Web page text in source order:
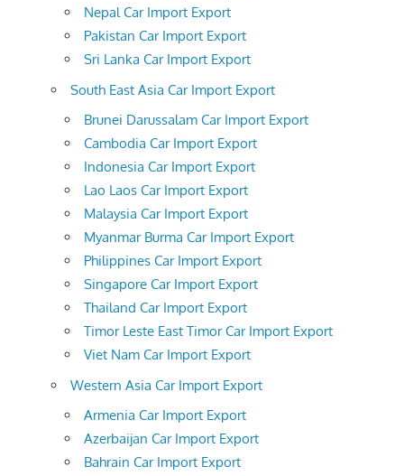
Nepal Car Import Export
Pakistan Car Import Export
Sri Lanka Car Import Export
South East Asia Car Import Export
Brunei Darussalam Car Import Export
Cambodia Car Import Export
Indonesia Car Import Export
Lao Laos Car Import Export
Malaysia Car Import Export
Myanmar Burma Car Import Export
Philippines Car Import Export
Singapore Car Import Export
Thailand Car Import Export
Timor Leste East Timor Car Import Export
Viet Nam Car Import Export
Western Asia Car Import Export
Armenia Car Import Export
Azerbaijan Car Import Export
Bahrain Car Import Export